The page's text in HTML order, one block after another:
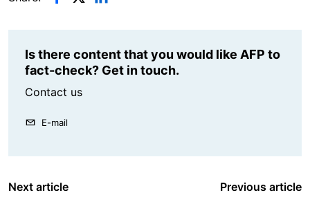
Is there content that you would like AFP to
fact-check? Get in touch.
Contact us
E-mail
Next article Previous article